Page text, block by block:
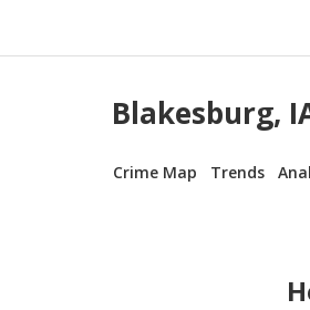
Blakesburg,
Crime Map Trends